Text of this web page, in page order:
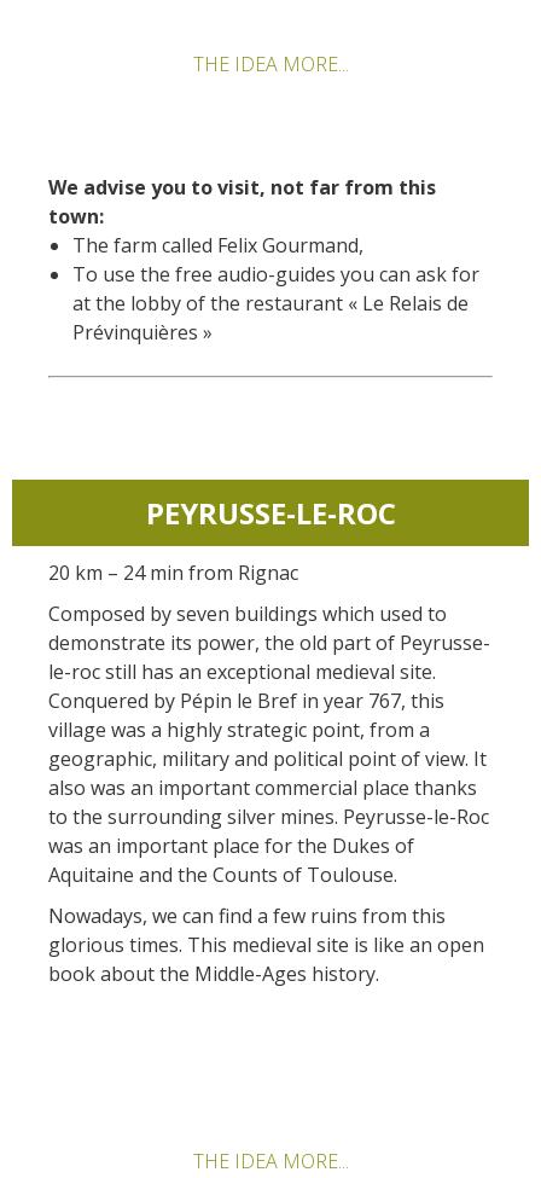
THE IDEA MORE...
We advise you to visit, not far from this
town:
The farm called Felix Gourmand,
To use the free audio-guides you can ask for
at the lobby of the restaurant « Le Relais de
Prévinquières »
PEYRUSSE-LE-ROC
20 km – 24 min from Rignac
Composed by seven buildings which used to
demonstrate its power, the old part of Peyrusse-
le-roc still has an exceptional medieval site.
Conquered by Pépin le Bref in year 767, this
village was a highly strategic point, from a
geographic, military and political point of view. It
also was an important commercial place thanks
to the surrounding silver mines. Peyrusse-le-Roc
was an important place for the Dukes of
Aquitaine and the Counts of Toulouse.
Nowadays, we can find a few ruins from this
glorious times. This medieval site is like an open
book about the Middle-Ages history.
THE IDEA MORE...